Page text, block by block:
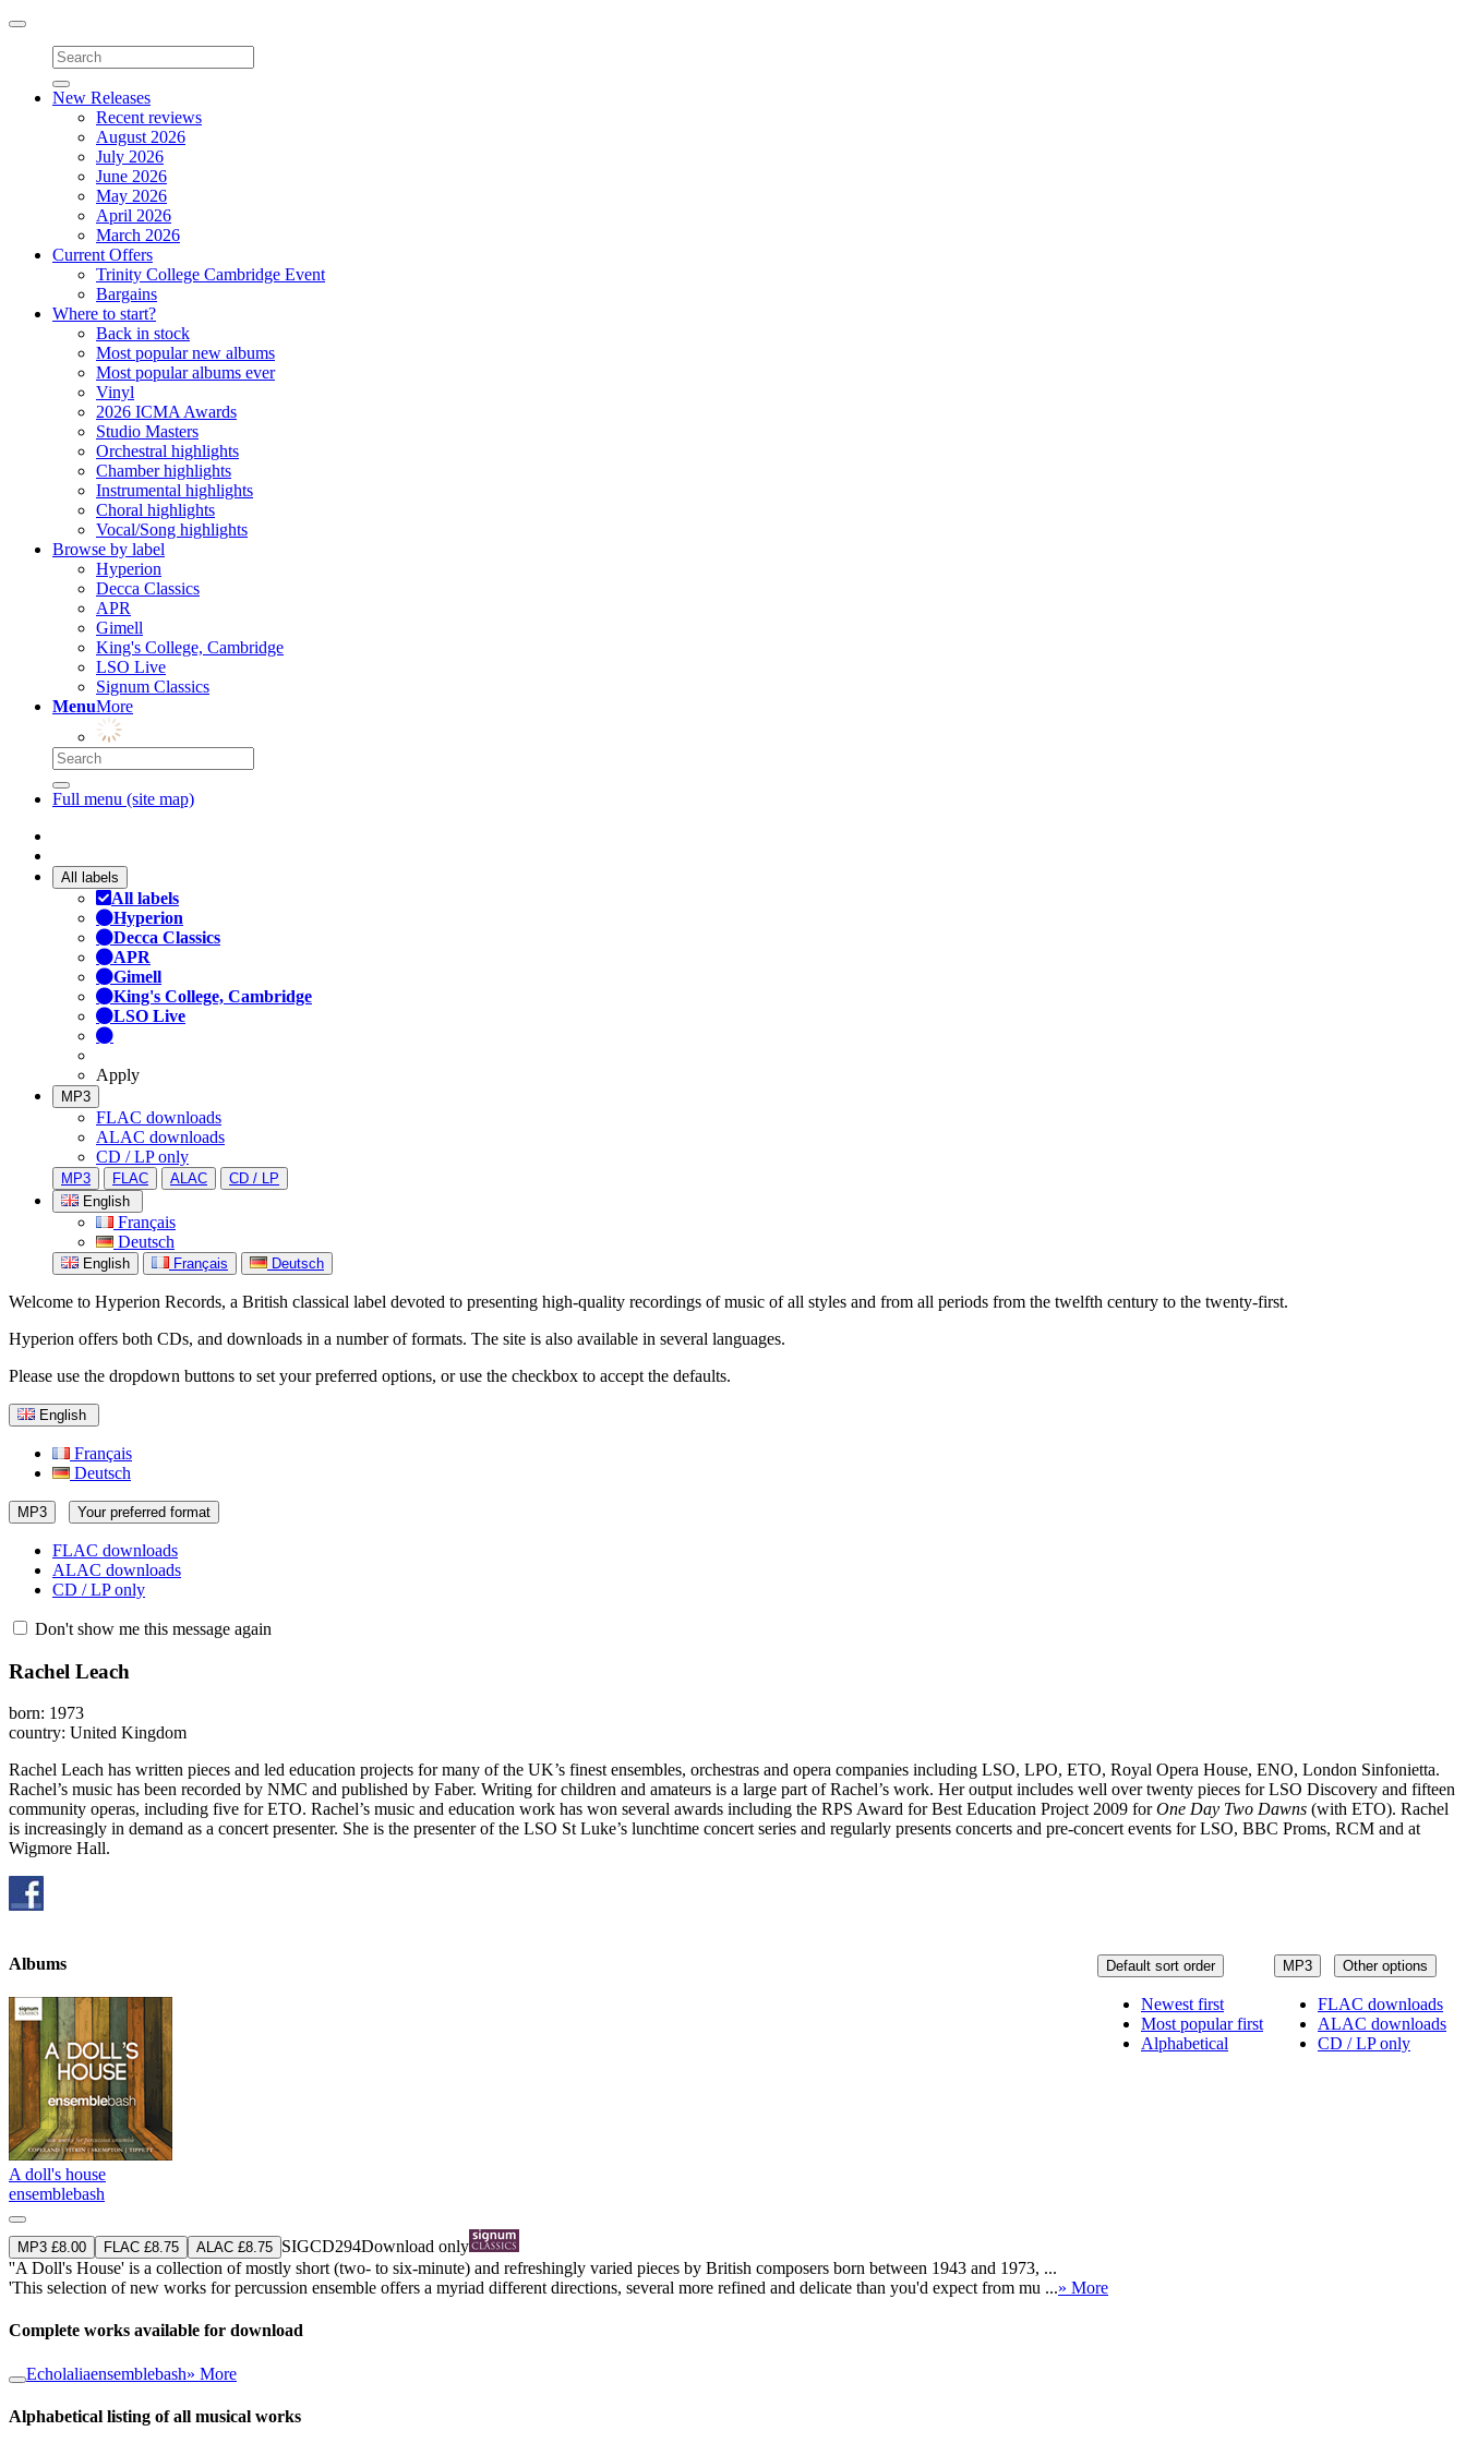
Toggle
navigation
New Releases
Recent reviews
August 2026
July 2026
June 2026
May 2026
April 2026
March 2026
Current Offers
Trinity College Cambridge Event
Bargains
Where to start?
Back in stock
Most popular new albums
Most popular albums ever
Vinyl
2026 ICMA Awards
Studio Masters
Orchestral highlights
Chamber highlights
Instrumental highlights
Choral highlights
Vocal/Song highlights
Browse by label
Hyperion
Decca Classics
APR
Gimell
King's College, Cambridge
LSO Live
Signum Classics
MenuMore
Full menu (site map)
All labels
All labels
Hyperion
Decca Classics
APR
Gimell
King's College, Cambridge
LSO Live
Apply
MP3
FLAC downloads
ALAC downloads
CD / LP only
MP3 FLAC ALAC
CD / LP
English
Français
Deutsch
English Français Deutsch
Welcome to Hyperion Records, a British classical label devoted to presenting high-quality recordings of music of all styles and from all periods from the twelfth century to the twenty-first.
Hyperion offers both CDs, and downloads in a number of formats. The site is also available in several languages.
Please use the dropdown buttons to set your preferred options, or use the checkbox to accept the defaults.
English
Français
Deutsch
MP3 Your preferred format
FLAC downloads
ALAC downloads
CD / LP only
Don't show me this message again
Rachel Leach
born: 1973
country: United Kingdom
Rachel Leach has written pieces and led education projects for many of the UK’s finest ensembles, orchestras and opera companies including LSO, LPO, ETO, Royal Opera House, ENO, London Sinfonietta.
Rachel’s music has been recorded by NMC and published by Faber. Writing for children and amateurs is a large part of Rachel’s work. Her output includes well over twenty pieces for LSO Discovery and fifteen
community operas, including five for ETO. Rachel’s music and education work has won several awards including the RPS Award for Best Education Project 2009 forOne Day Two Dawns (with ETO). Rachel
is increasingly in demand as a concert presenter. She is the presenter of the LSO St Luke’s lunchtime concert series and regularly presents concerts and pre-concert events for LSO, BBC Proms, RCM and at
Wigmore Hall.
MP3 Other options
FLAC downloads
ALAC downloads
CD / LP only
Default sort order
Newest first
Most popular first
Alphabetical
Albums
A doll's house
ensemblebash
MP3 £8.00 FLAC £8.75 ALAC £8.75 SIGCD294Download only
''A Doll's House' is a collection of mostly short (two- to six-minute) and refreshingly varied pieces by British composers born between 1943 and 1973, ...
'This selection of new works for percussion ensemble offers a myriad different directions, several more refined and delicate than you'd expect from mu ...» More
Complete works available for download
Echolaliaensemblebash» More
Alphabetical listing of all musical works